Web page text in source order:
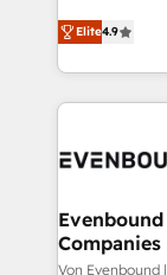
constraints. By the Numbers 🏆 Top 1% of all
HubSpot
and sales
with your
you are too. Why Systony? - 20+ years of
experience
Own back-
View,
Business
Elite4.9
Companies
Von Evenbound